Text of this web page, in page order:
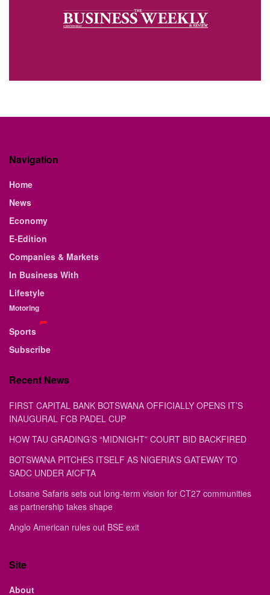
Navigation
Home
News
Economy
E-Edition
Companies & Markets
In Business With
Lifestyle
Motoring
Sports
Subscribe
Recent News
FIRST CAPITAL BANK BOTSWANA OFFICIALLY OPENS IT’S
INAUGURAL FCB PADEL CUP
HOW TAU GRADING’S “MIDNIGHT” COURT BID BACKFIRED
BOTSWANA PITCHES ITSELF AS NIGERIA’S GATEWAY TO
SADC UNDER AfCFTA
Lotsane Safaris sets out long-term vision for CT27 communities
as partnership takes shape
Anglo American rules out BSE exit
Site
About